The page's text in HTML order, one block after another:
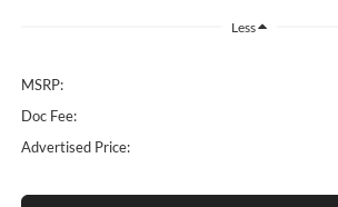
Less
MSRP:
Doc Fee:
Advertised Price: